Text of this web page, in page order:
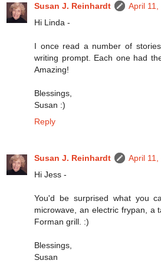
Susan J. Reinhardt
April 11,
Hi Linda -
I once read a number of
writing prompt. Each one had
Amazing!
Blessings,
Susan :)
Reply
Susan J. Reinhardt
April 11,
Hi Jess -
You'd be surprised what you
microwave, an electric frypan, a
Forman grill. :)
Blessings,
Susan